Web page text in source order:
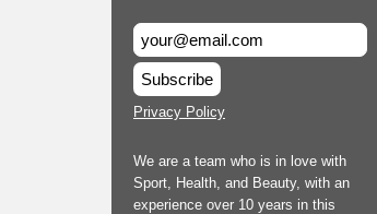
Subscribe
Privacy Policy
We are a team who is in love with
Sport, Health, and Beauty, with an
experience over 10 years in this